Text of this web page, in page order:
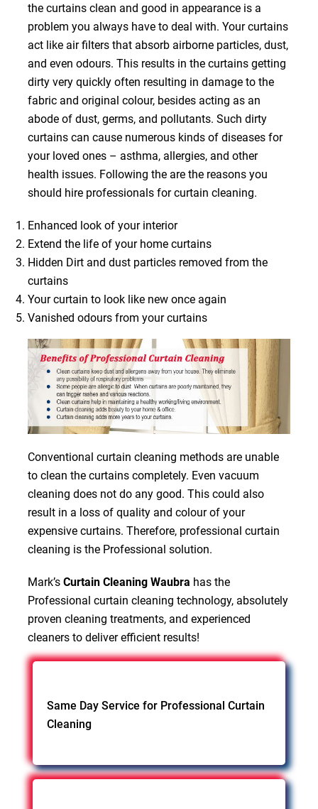
the curtains clean and good in appearance is a
problem you always have to deal with. Your curtains
act like air filters that absorb airborne particles, dust,
and even odours. This results in the curtains getting
dirty very quickly often resulting in damage to the
fabric and original colour, besides acting as an
abode of dust, germs, and pollutants. Such dirty
curtains can cause numerous kinds of diseases for
your loved ones – asthma, allergies, and other
health issues. Following the are the reasons you
should hire professionals for curtain cleaning.
Enhanced look of your interior
Extend the life of your home curtains
Hidden Dirt and dust particles removed from the
curtains
Your curtain to look like new once again
Vanished odours from your curtains
Conventional curtain cleaning methods are unable
to clean the curtains completely. Even vacuum
cleaning does not do any good. This could also
result in a loss of quality and colour of your
expensive curtains. Therefore, professional curtain
cleaning is the Professional solution.
Mark’s Curtain Cleaning Waubra has the
Professional curtain cleaning technology, absolutely
proven cleaning treatments, and experienced
cleaners to deliver efficient results!
Same Day Service for Professional Curtain
Cleaning